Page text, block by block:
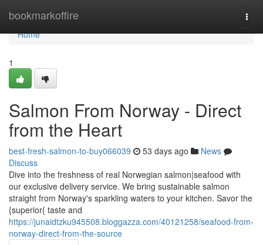
bookmarkoffire
Home
Home
1
Salmon From Norway - Direct
from the Heart
best-fresh-salmon-to-buy066039 53 days ago
News
Discuss
Dive into the freshness of real Norwegian salmon|seafood with
our exclusive delivery service. We bring sustainable salmon
straight from Norway's sparkling waters to your kitchen. Savor the
{superior{ taste and
https://junaidtzku945508.bloggazza.com/40121258/seafood-from-
norway-direct-from-the-source